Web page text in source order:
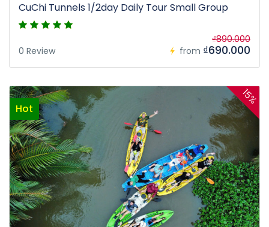
CuChi Tunnels 1/2day Daily Tour Small Group
0 Review from
₫890.000
₫690.000
Hot
15%